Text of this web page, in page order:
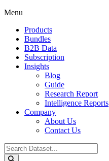
Menu
Products
Bundles
B2B Data
Subscription
Insights
Blog
Guide
Research Report
Intelligence Reports
Company
About Us
Contact Us
Search
...